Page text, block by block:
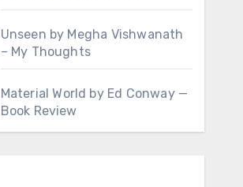
Unseen by Megha Vishwanath
– My Thoughts
Material World by Ed Conway —
Book Review